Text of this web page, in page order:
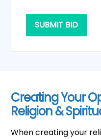
SUBMIT BID
Creating Your
Religion &
When creating your